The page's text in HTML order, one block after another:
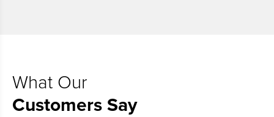
What Our
Customers Say